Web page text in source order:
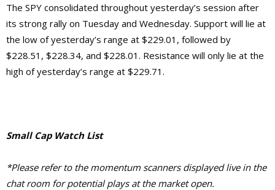
The SPY consolidated throughout yesterday’s session after
its strong rally on Tuesday and Wednesday. Support will lie at
the low of yesterday’s range at $229.01, followed by
$228.51, $228.34, and $228.01. Resistance will only lie at the
high of yesterday’s range at $229.71.
Small Cap Watch List
*Please refer to the momentum scanners displayed live in the
chat room for potential plays at the market open.